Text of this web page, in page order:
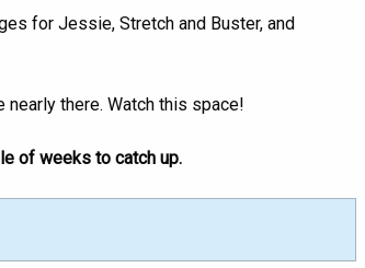
for Jessie, Stretch and Buster, and
there. Watch this space!
of weeks to catch up.